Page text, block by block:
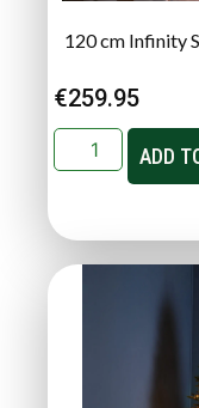
120 cm Infinity
€259.95
ADD